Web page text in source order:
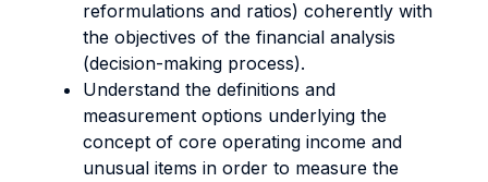
reformulations and ratios) coherently with
the objectives of the financial analysis
(decision-making process).
Understand the definitions and
measurement options underlying the
concept of core operating income and
unusual items in order to measure the